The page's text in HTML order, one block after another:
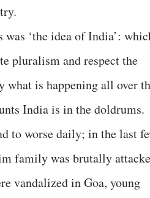
‘the idea of India’:
pluralism and respect the
what is happening all over
India is in the doldrums.
to worse daily; in the last
family was brutally
vandalized in Goa, young